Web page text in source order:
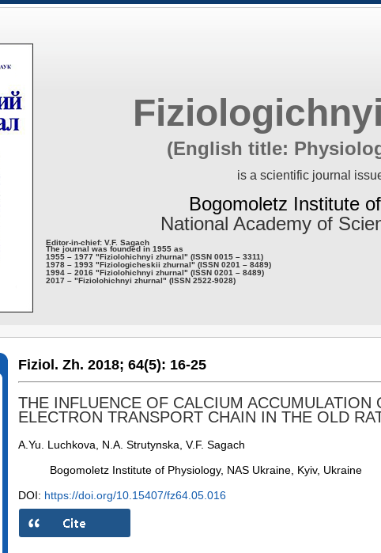
(English title:
is a scientific journal
Bogomoletz Institute
National Academy of
Editor-in-chief: V.F. Sagach
The journal was founded in 1955 as
1955 – 1977 "Fiziolohichnyi zhurnal" (ISSN 0015 – 3311)
1978 – 1993 "Fiziologicheskii zhurnal" (ISSN 0201 – 8489)
1994 – 2016 "Fiziolohichnyi zhurnal" (ISSN 0201 – 8489)
2017 – "Fiziolohichnyi zhurnal" (ISSN 2522-9028)
Fiziol. Zh. 2018; 64(5): 16-25
THE INFLUENCE OF CALCIUM ACCUMULATION
ELECTRON TRANSPORT CHAIN IN THE OLD
A.Yu. Luchkova, N.A. Strutynska, V.F. Sagach
Bogomoletz Institute of Physiology, NAS Ukraine, Kyiv, Ukraine
DOI: https://doi.org/10.15407/fz64.05.016